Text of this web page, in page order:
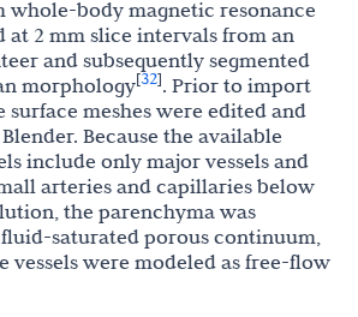
whole-body magnetic resonance
at 2 mm slice intervals from an
and subsequently segmented
morphology[32]. Prior to import
surface meshes were edited and
Because the available
include only major vessels and
arteries and capillaries below
the parenchyma was
saturated porous continuum,
vessels were modeled as free-flow